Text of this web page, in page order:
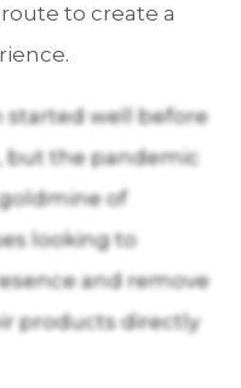
to create a
started well before
but the pandemic
of
looking to
and remove
products directly